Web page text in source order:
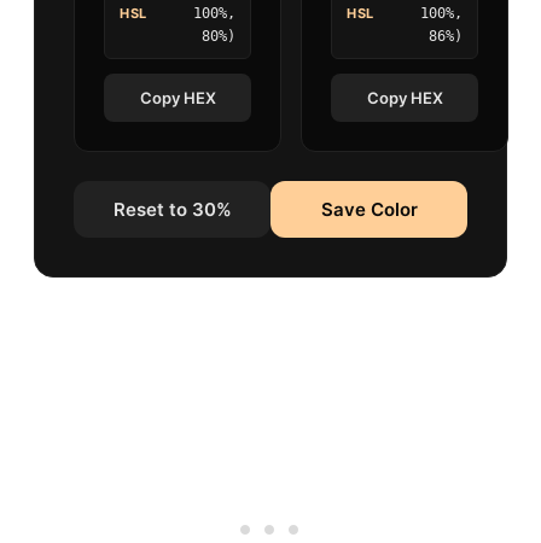
HSL
100%,
80%)
Copy HEX
HSL
100%,
86%)
Copy HEX
Reset to 30% Save Color